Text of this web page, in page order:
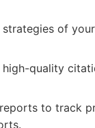
strategies of
quality
to track